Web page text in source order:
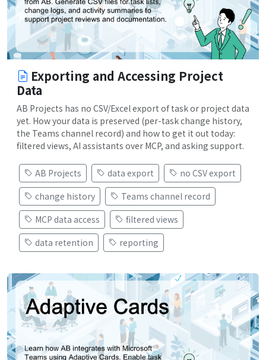
Exporting and Accessing Project
Data
AB Projects has no CSV/Excel export of task or project data
yet. How your data is preserved (per-task change history,
the Teams channel record) and how to get it out today:
filtered views, AI assistants over MCP, and asking support.
AB Projects data export
no CSV export
change history
Teams channel record
MCP data access
filtered views
data retention
reporting